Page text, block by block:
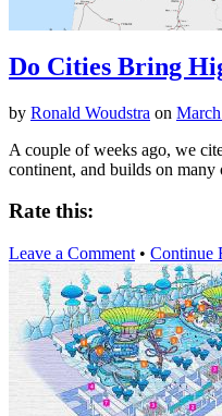
Do Cities Bring
by Ronald Woudstra on
A couple of weeks ago, we
continent, and builds on
Rate this:
Leave a Comment • Continue